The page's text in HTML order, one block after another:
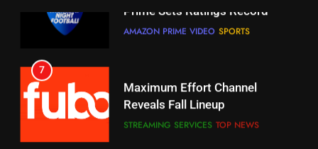
STREAMING SERVICES TOP NEWS
8
Why You Should Not Replace
7
Why the WWE Class Action Suit